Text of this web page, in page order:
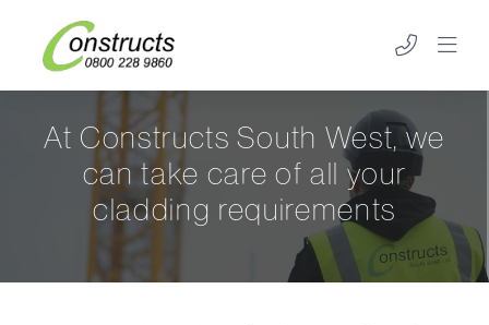
At Constructs South West, we
can take care of all your
cladding requirements